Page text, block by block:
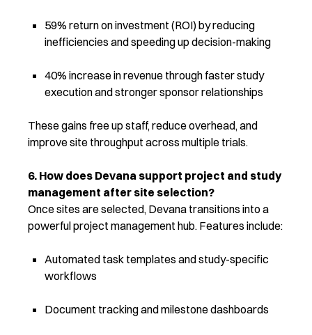
59% return on investment (ROI) by reducing
inefficiencies and speeding up decision-making
40% increase in revenue through faster study
execution and stronger sponsor relationships
These gains free up staff, reduce overhead, and
improve site throughput across multiple trials.
6. How does Devana support project and study
management after site selection?
Once sites are selected, Devana transitions into a
powerful project management hub. Features include:
Automated task templates and study-specific
workflows
Document tracking and milestone dashboards